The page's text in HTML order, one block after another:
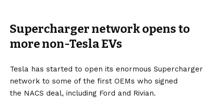
Supercharger network opens to
more non-Tesla EVs
Tesla has started to open its enormous Supercharger
network to some of the first OEMs who signed
the NACS deal, including Ford and Rivian.